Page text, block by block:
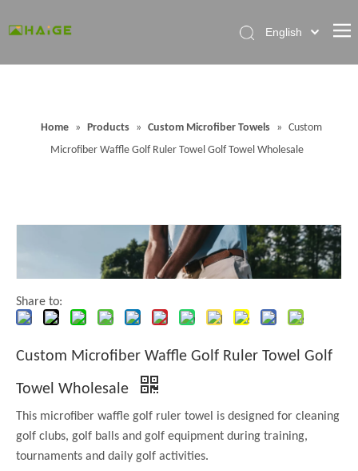
FAQ
English
Home » Products » Custom Microfiber Towels » Custom
Microfiber Waffle Golf Ruler Towel Golf Towel Wholesale
Share to:
Custom Microfiber Waffle Golf Ruler Towel Golf
Towel Wholesale
This microfiber waffle golf ruler towel is designed for cleaning
golf clubs, golf balls and golf equipment during training,
tournaments and daily golf activities.